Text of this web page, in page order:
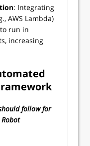
: Integrating
AWS Lambda)
run in
increasing
follow for